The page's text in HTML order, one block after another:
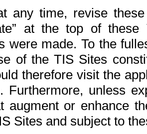
any time, revise
at the top of
were made. To the
of the TIS Sites
therefore visit the
Furthermore, unless
augment or enhance
Sites and subject to